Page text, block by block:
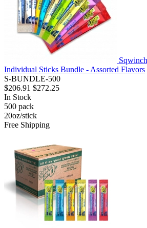
Individual Sticks Bundle - Assorted Flavors
S-BUNDLE-500
$206.91 $272.25
In Stock
500 pack
20oz/stick
Free Shipping